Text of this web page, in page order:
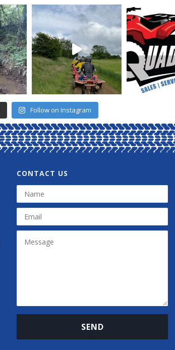
Follow on Instagram
CONTACT US